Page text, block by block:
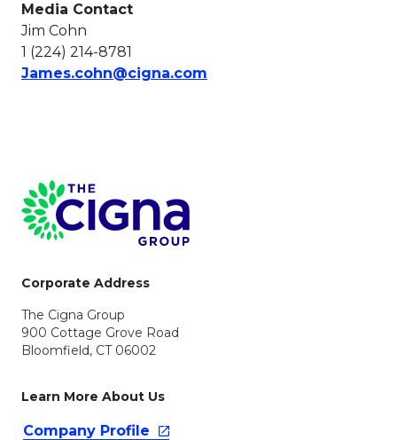
Media Contact
Jim Cohn
1 (224) 214-8781
James.cohn@cigna.com
Page Footer
Corporate Address
The Cigna Group
900 Cottage Grove Road
Bloomfield, CT 06002
Learn More About Us
Company Profile